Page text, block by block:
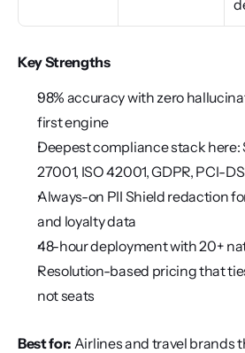
Key Strengths
98% accuracy with zero
first engine
Deepest compliance stack here:
27001, ISO 42001, GDPR, PCI-
Always-on PII Shield redaction
and loyalty data
48-hour deployment with 20+
Resolution-based pricing that
not seats
Best for: Airlines and travel brands